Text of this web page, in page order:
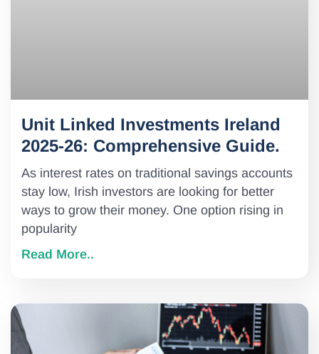
Unit Linked Investments Ireland
2025-26: Comprehensive Guide.
As interest rates on traditional savings accounts
stay low, Irish investors are looking for better
ways to grow their money. One option rising in
popularity
Read More..